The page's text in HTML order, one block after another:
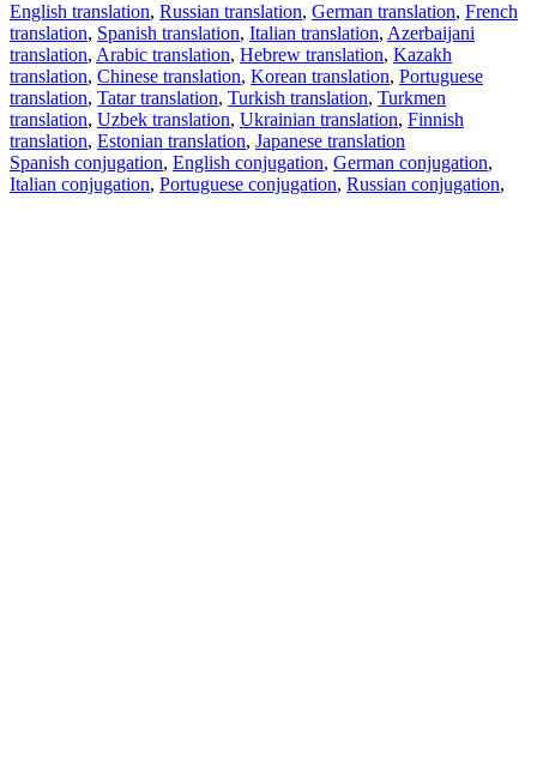
English translation, Russian translation, German translation, French
translation, Spanish translation, Italian translation, Azerbaijani
translation, Arabic translation, Hebrew translation, Kazakh
translation, Chinese translation, Korean translation, Portuguese
translation, Tatar translation, Turkish translation, Turkmen
translation, Uzbek translation, Ukrainian translation, Finnish
translation, Estonian translation, Japanese translation
Spanish conjugation, English conjugation, German conjugation,
Italian conjugation, Portuguese conjugation, Russian conjugation,